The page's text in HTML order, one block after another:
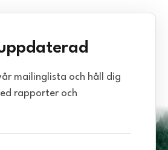
mailinglista och håll dig
rapporter och